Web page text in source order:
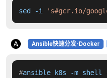
sed -i 's#gcr.io/
Ansible快速分发-Docker
#ansible k8s -m shell